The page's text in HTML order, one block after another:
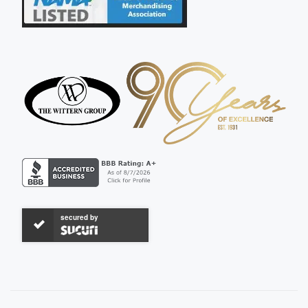
secured by